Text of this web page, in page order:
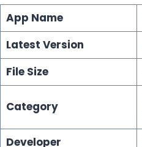
App Name
Latest Version
File Size
Category
Developer